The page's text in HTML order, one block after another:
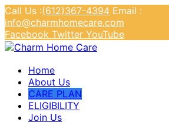
Call Us :(612)367-4394 Email :
info@charmhomecare.com
Facebook Twitter YouTube
Charm Home Care
Home
About Us
CARE PLAN
ELIGIBILITY
Join Us